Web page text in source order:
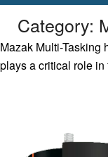
Category:
Mazak Multi-Tasking
plays a critical role in